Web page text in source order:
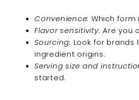
Convenience: Which
Flavor sensitivity: Are you
Sourcing: Look for brands
ingredient origins.
Serving size and
started.